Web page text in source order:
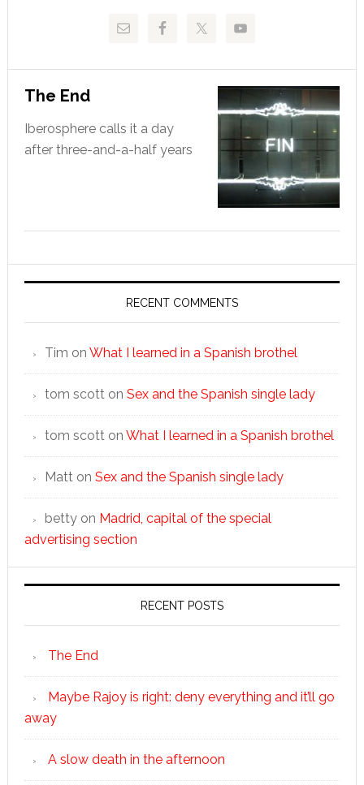
The End
Iberosphere calls it a day
after three-and-a-half years
RECENT COMMENTS
Tim on What I learned in a Spanish brothel
tom scotton Sex and the Spanish single lady
tom scotton What I learned in a Spanish brothel
Matton Sex and the Spanish single lady
bettyon Madrid, capital of the special
advertising section
RECENT POSTS
The End
Maybe Rajoy is right: deny everything and it’ll go
away
A slow death in the afternoon